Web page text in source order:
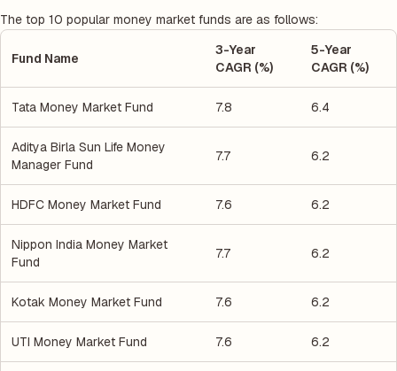
The top 10 popular money market funds are as follows:
Fund Name
3-Year
CAGR (%)
5-Year
CAGR (%)
Tata Money Market Fund 7.8 6.4
Aditya Birla Sun Life Money
Manager Fund
7.7 6.2
HDFC Money Market Fund 7.6 6.2
Nippon India Money Market
Fund
7.7 6.2
Kotak Money Market Fund 7.6 6.2
UTI Money Market Fund 7.6 6.2